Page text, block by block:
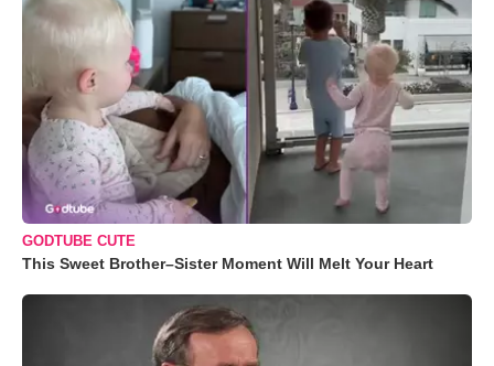
GODTUBE CUTE
This Sweet Brother–Sister Moment Will Melt Your Heart